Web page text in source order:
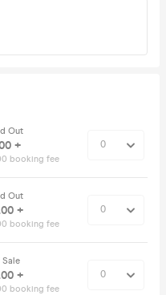
Out
+
booking fee
Out
+
booking fee
+
booking fee